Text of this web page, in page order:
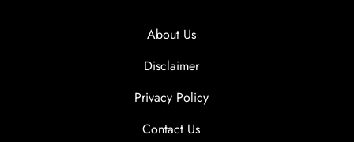
About Us
Disclaimer
Privacy Policy
Contact Us